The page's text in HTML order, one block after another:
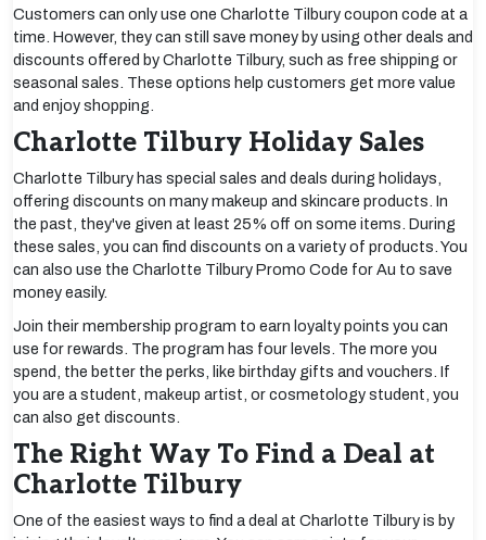
Customers can only use one Charlotte Tilbury coupon code at a
time. However, they can still save money by using other deals and
discounts offered by Charlotte Tilbury, such as free shipping or
seasonal sales. These options help customers get more value
and enjoy shopping.
Charlotte Tilbury Holiday Sales
Charlotte Tilbury has special sales and deals during holidays,
offering discounts on many makeup and skincare products. In
the past, they've given at least 25% off on some items. During
these sales, you can find discounts on a variety of products. You
can also use the Charlotte Tilbury Promo Code for Au to save
money easily.
Join their membership program to earn loyalty points you can
use for rewards. The program has four levels. The more you
spend, the better the perks, like birthday gifts and vouchers. If
you are a student, makeup artist, or cosmetology student, you
can also get discounts.
The Right Way To Find a Deal at
Charlotte Tilbury
One of the easiest ways to find a deal at Charlotte Tilbury is by